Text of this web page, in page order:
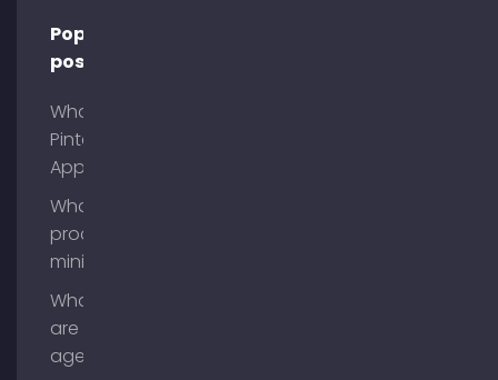
Popular
posts
What is
Pinterest
App?
What is
process
mining?
What
are AI
agents?